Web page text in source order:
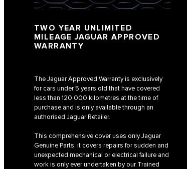
TWO YEAR UNLIMITED
MILEAGE JAGUAR APPROVED
WARRANTY
The Jaguar Approved Warranty is exclusively
for cars under 5 years old that have covered
less than 120,000 kilometres at the time of
purchase and is only available through an
authorised Jaguar Retailer.
This comprehensive cover uses only Jaguar
Genuine Parts, it covers repairs for sudden and
unexpected mechanical or electrical failure and
work is only ever undertaken by our Trained